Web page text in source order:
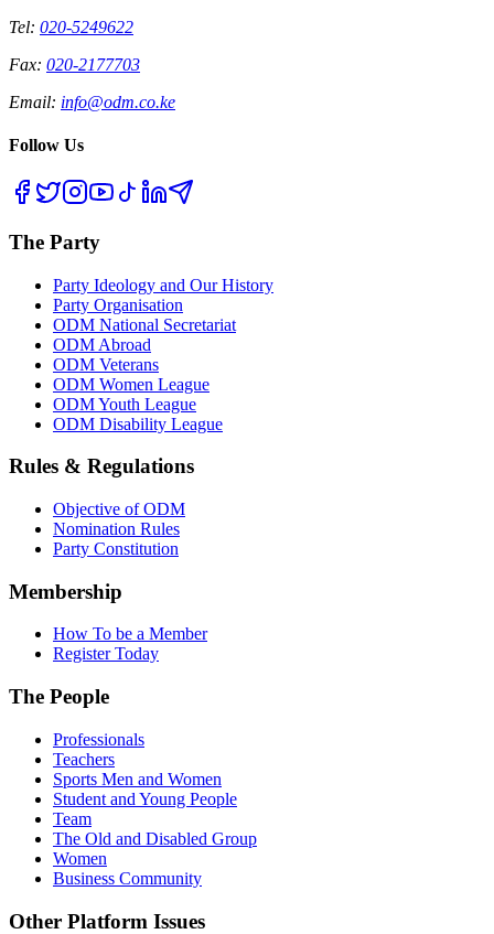
Tel: 020-5249622
Fax: 020-2177703
Email: info@odm.co.ke
Follow Us
The Party
Party Ideology and Our History
Party Organisation
ODM National Secretariat
ODM Abroad
ODM Veterans
ODM Women League
ODM Youth League
ODM Disability League
Rules & Regulations
Objective of ODM
Nomination Rules
Party Constitution
Membership
How To be a Member
Register Today
The People
Professionals
Teachers
Sports Men and Women
Student and Young People
Team
The Old and Disabled Group
Women
Business Community
Other Platform Issues